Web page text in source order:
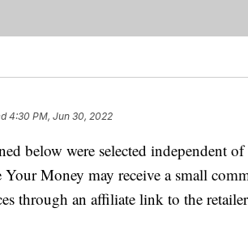
4:30 PM, Jun 30, 2022
below were selected independent of
Money may receive a small
through an affiliate link to the